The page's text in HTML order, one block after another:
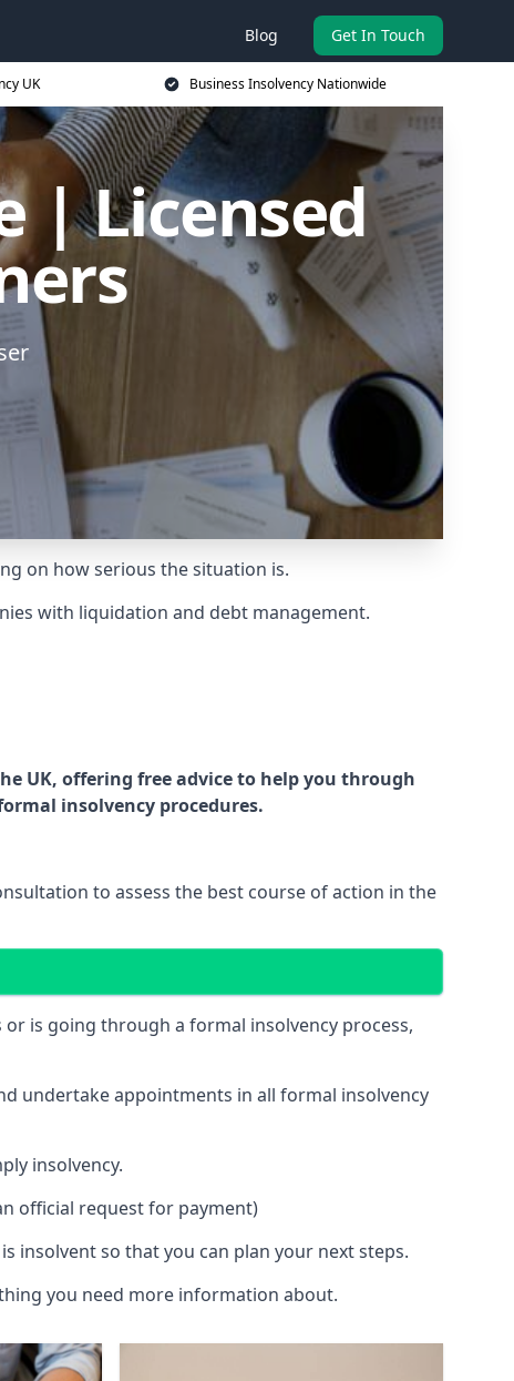
Blog Get In Touch
UK Business Insolvency Nationwide
| Licensed
on how serious the situation is.
with liquidation and debt management.
UK, offering free advice to help you through
insolvency procedures.
to assess the best course of action in the
is going through a formal insolvency process,
undertake appointments in all formal insolvency
insolvency.
official request for payment)
insolvent so that you can plan your next steps.
you need more information about.